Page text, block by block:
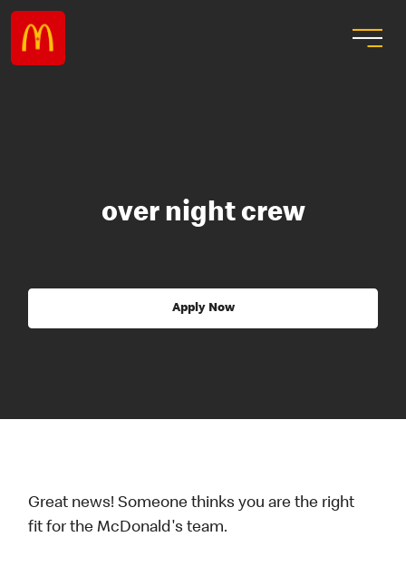
over night crew
Apply Now
Great news! Someone thinks you are the right
fit for the McDonald's team.